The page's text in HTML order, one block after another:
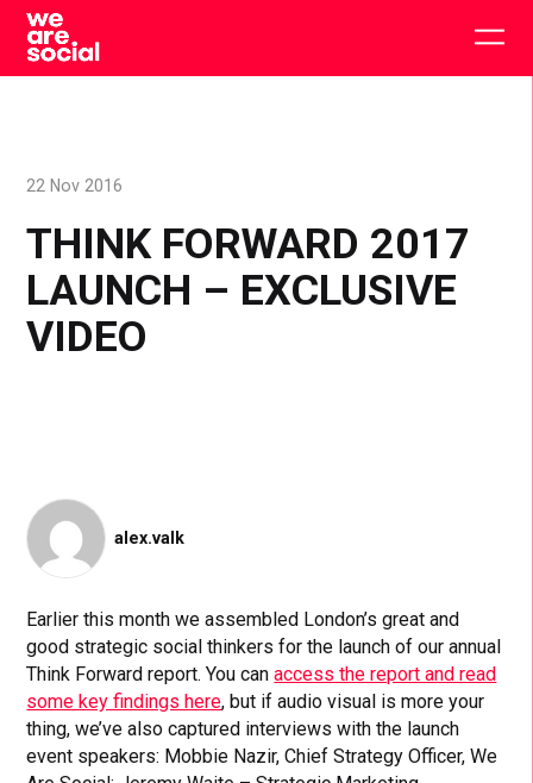
Skip
content
THINK FORWARD 2017
LAUNCH – EXCLUSIVE
VIDEO
22 Nov 2016
alex.valk
Earlier this month we assembled London’s great and
good strategic social thinkers for the launch of our annual
Think Forward report. You canaccess the report and read
some key findings here, but if audio visual is more your
thing, we’ve also captured interviews with the launch
event speakers: Mobbie Nazir, Chief Strategy Officer, We